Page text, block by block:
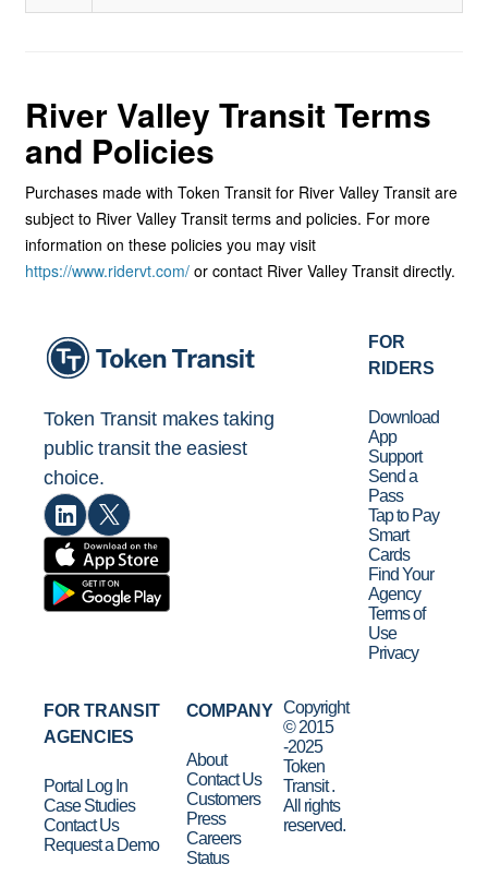
River Valley Transit Terms
and Policies
Purchases made with Token Transit for River Valley Transit are
subject to River Valley Transit terms and policies. For more
information on these policies you may visit
https://www.ridervt.com/ or contact River Valley Transit directly.
Token Transit makes taking
public transit the easiest
choice.
FOR
RIDERS
Download
App
Support
Send a
Pass
Tap to Pay
Smart
Cards
Find Your
Agency
Terms of
Use
Privacy
FOR TRANSIT
AGENCIES
Portal Log In
Case Studies
Contact Us
Request a Demo
COMPANY
About
Contact Us
Customers
Press
Careers
Status
Copyright
© 2015
-2025
Token
Transit .
All rights
reserved.